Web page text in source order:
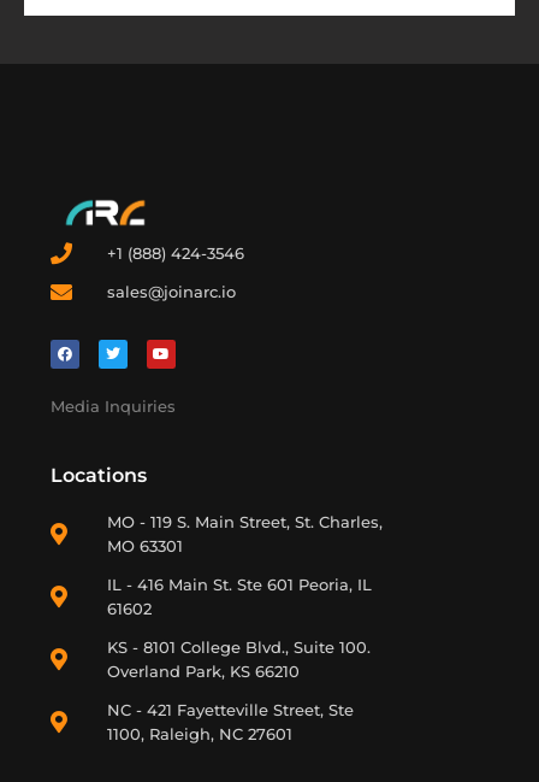
+1 (888) 424-3546
sales@joinarc.io
Media Inquiries
Locations
MO - 119 S. Main Street, St. Charles,
MO 63301
IL - 416 Main St. Ste 601 Peoria, IL
61602
KS - 8101 College Blvd., Suite 100.
Overland Park, KS 66210
NC - 421 Fayetteville Street, Ste
1100, Raleigh, NC 27601